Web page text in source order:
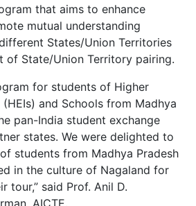
that aims to enhance
mutual understanding
States/Union Territories
of State/Union Territory pairing.
for students of Higher
and Schools from Madhya
pan-India student exchange
states. We were delighted to
students from Madhya Pradesh
in the culture of Nagaland for
tour,” said Prof. Anil D.
AICTE.